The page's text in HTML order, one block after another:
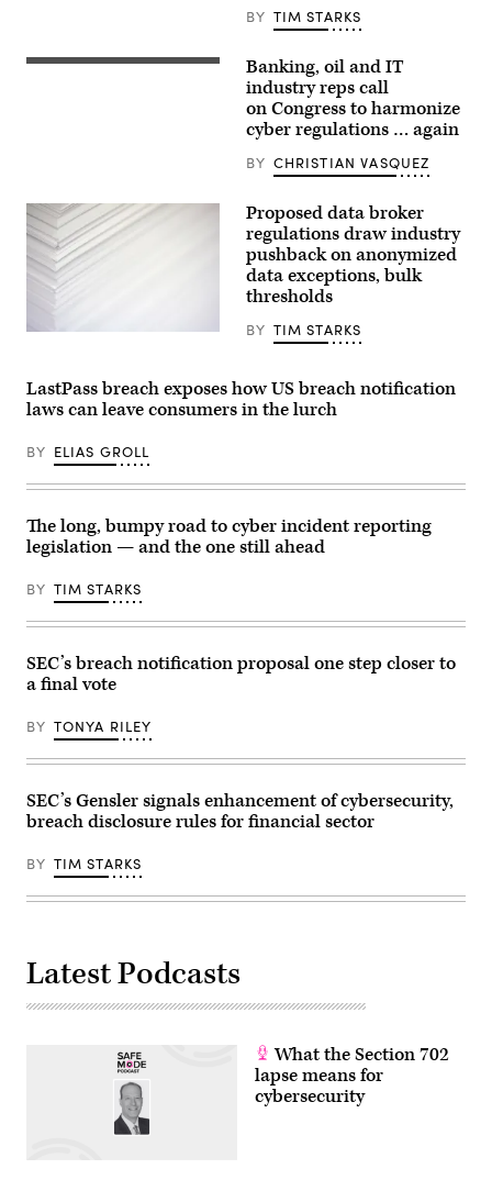
headquarters
(Photo
by
Anna
Moneymaker/Getty
Images)
BY TIM STARKS
The
2022.
(Photo
by
MANDEL
NGAN/AFP
Banking, oil and IT
industry reps call
on Congress to harmonize
cyber regulations … again
BY CHRISTIAN VASQUEZ
(Getty
Proposed data broker
regulations draw industry
pushback on anonymized
data exceptions, bulk
thresholds
BY TIM STARKS
LastPass breach exposes how US breach notification
laws can leave consumers in the lurch
BY ELIAS GROLL
The long, bumpy road to cyber incident reporting
legislation — and the one still ahead
BY TIM STARKS
SEC’s breach notification proposal one step closer to
a final vote
BY TONYA RILEY
SEC’s Gensler signals enhancement of cybersecurity,
breach disclosure rules for financial sector
BY TIM STARKS
Latest Podcasts
What the Section 702
lapse means for
cybersecurity